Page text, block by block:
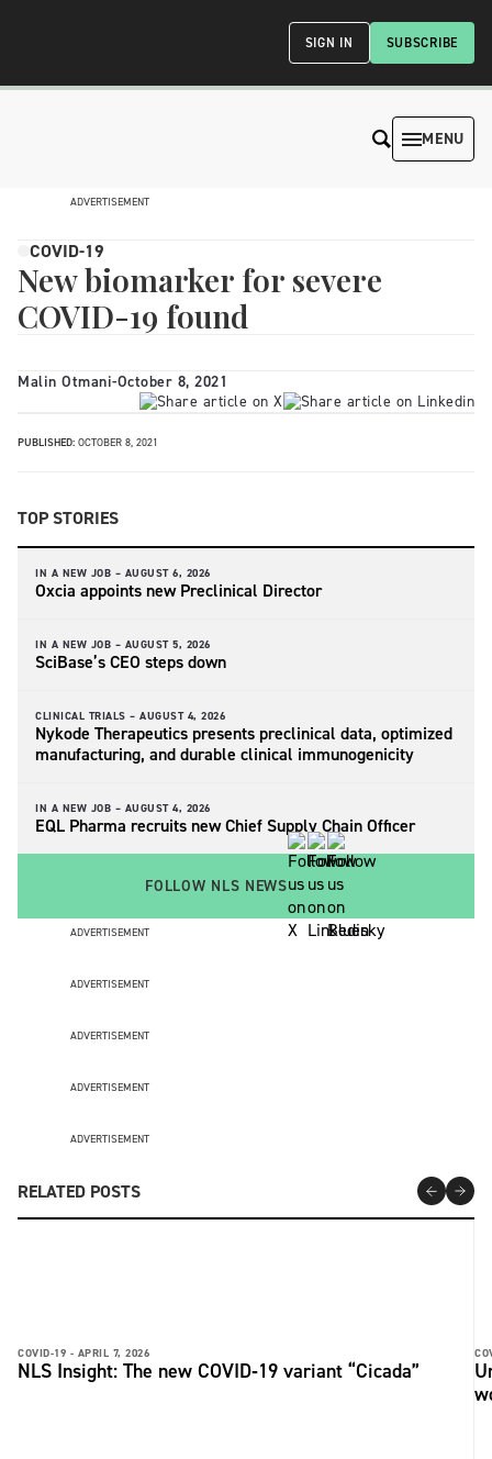
SUBSCRIBE
SIGN IN
MENU
ADVERTISEMENT
COVID-19
New biomarker for severe
COVID-19 found
Malin Otmani-October 8, 2021
PUBLISHED: OCTOBER 8, 2021
TOP STORIES
IN A NEW JOB – AUGUST 6, 2026
Oxcia appoints new Preclinical Director
IN A NEW JOB – AUGUST 5, 2026
SciBase’s CEO steps down
CLINICAL TRIALS – AUGUST 4, 2026
Nykode Therapeutics presents preclinical data, optimized
manufacturing, and durable clinical immunogenicity
IN A NEW JOB – AUGUST 4, 2026
EQL Pharma recruits new Chief Supply Chain Officer
FOLLOW NLS NEWS
ADVERTISEMENT
ADVERTISEMENT
ADVERTISEMENT
ADVERTISEMENT
ADVERTISEMENT
RELATED POSTS
COVID-19 - APRIL 7, 2026
NLS Insight: The new COVID‑19 variant “Cicada”